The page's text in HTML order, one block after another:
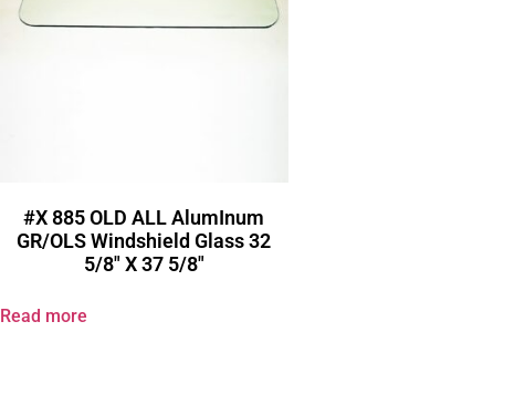
#X 885 OLD ALL AlumInum
GR/OLS Windshield Glass 32
5/8″ X 37 5/8″
Read more